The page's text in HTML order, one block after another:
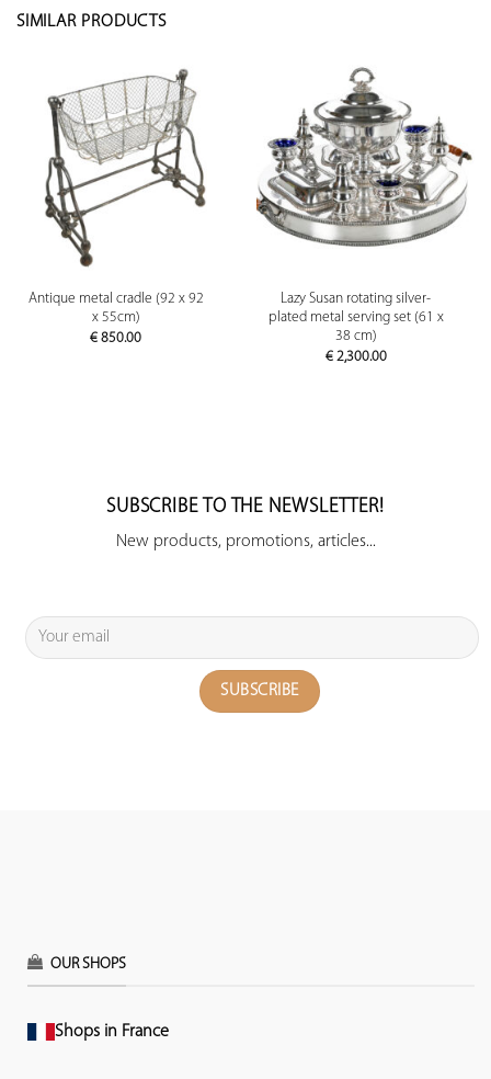
SIMILAR PRODUCTS
Antique metal cradle (92 x 92
x 55cm)
€ 850.00
Lazy Susan rotating silver-
plated metal serving set (61 x
38 cm)
€2,300.00
SUBSCRIBE TO THE NEWSLETTER!
New products, promotions, articles...
OUR SHOPS
Shops in France